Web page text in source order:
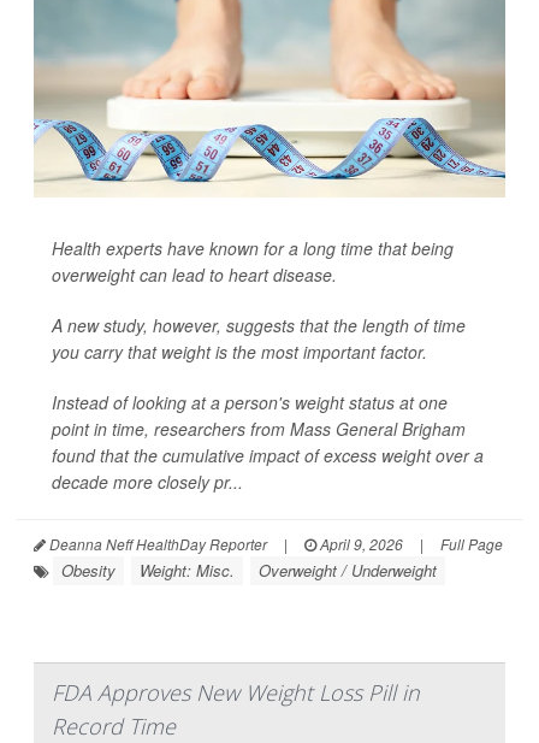
Health experts have known for a long time that being
overweight can lead to heart disease.
A new study, however, suggests that the length of time
you carry that weight is the most important factor.
Instead of looking at a person's weight status at one
point in time, researchers from Mass General Brigham
found that the cumulative impact of excess weight over a
decade more closely pr...
Deanna Neff HealthDay Reporter | April 9, 2026 | Full Page
Obesity Weight: Misc. Overweight / Underweight
FDA Approves New Weight Loss Pill in
Record Time